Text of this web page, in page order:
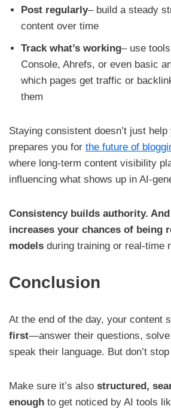
Post regularly– build a steady
content over time
Track what’s working– use
Console, Ahrefs, or even basic
which pages get traffic or
them
Staying consistent doesn’t just
prepares you for the future of
where long-term content visibility
influencing what shows up in AI-
Consistency builds authority.
increases your chances of being
models during training or real-time
Conclusion
At the end of the day, your content
first—answer their questions,
speak their language. But don’t
Make sure it’s also structured,
enough to get noticed by AI tools